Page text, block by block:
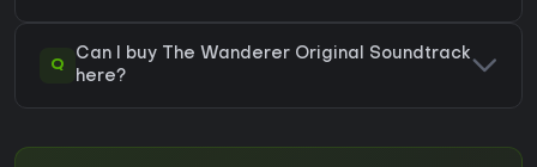
Q
Can I buy The Wanderer Original Soundtrack
here?